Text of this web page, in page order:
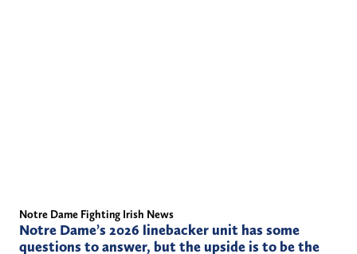
Notre Dame Fighting Irish News
Notre Dame’s 2026 linebacker unit has some
questions to answer, but the upside is to be the